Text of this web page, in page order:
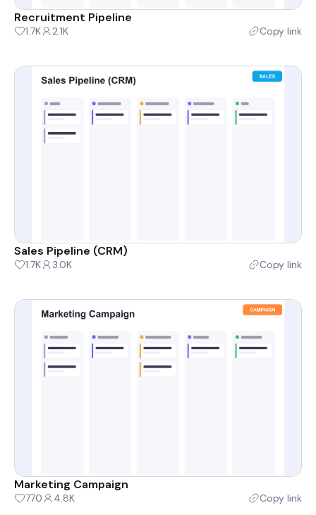
Recruitment Pipeline
1.7K 2.1K Copy link
Sales Pipeline (CRM)
1.7K 3.0K Copy link
Marketing Campaign
770 4.8K Copy link